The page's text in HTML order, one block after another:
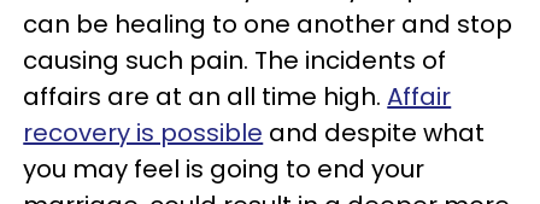
can be healing to one another and stop
causing such pain. The incidents of
affairs are at an all time high.Affair
recovery is possible and despite what
you may feel is going to end your